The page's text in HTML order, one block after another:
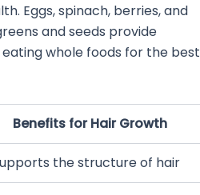
Eggs, spinach, berries, and
and seeds provide
whole foods for the best
Benefits for Hair Growth
the structure of hair